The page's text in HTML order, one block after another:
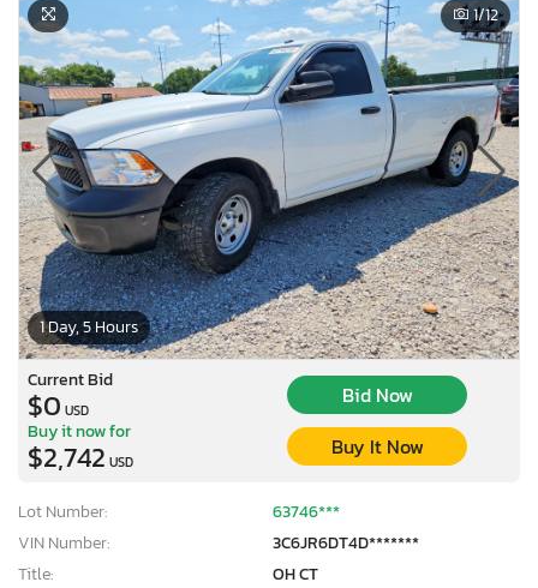
1 Day, 5 Hours
1/12
Current Bid
$0 USD
Bid Now
Buy it now for
$2,742 USD
Buy It Now
Lot Number:
63746***
VIN Number:
3C6JR6DT4D*******
Title:
OH CT